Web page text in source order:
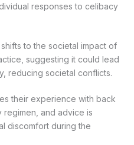
responses to celibacy
to the societal impact of
suggesting it could lead
reducing societal conflicts.
their experience with back
and advice is
discomfort during the